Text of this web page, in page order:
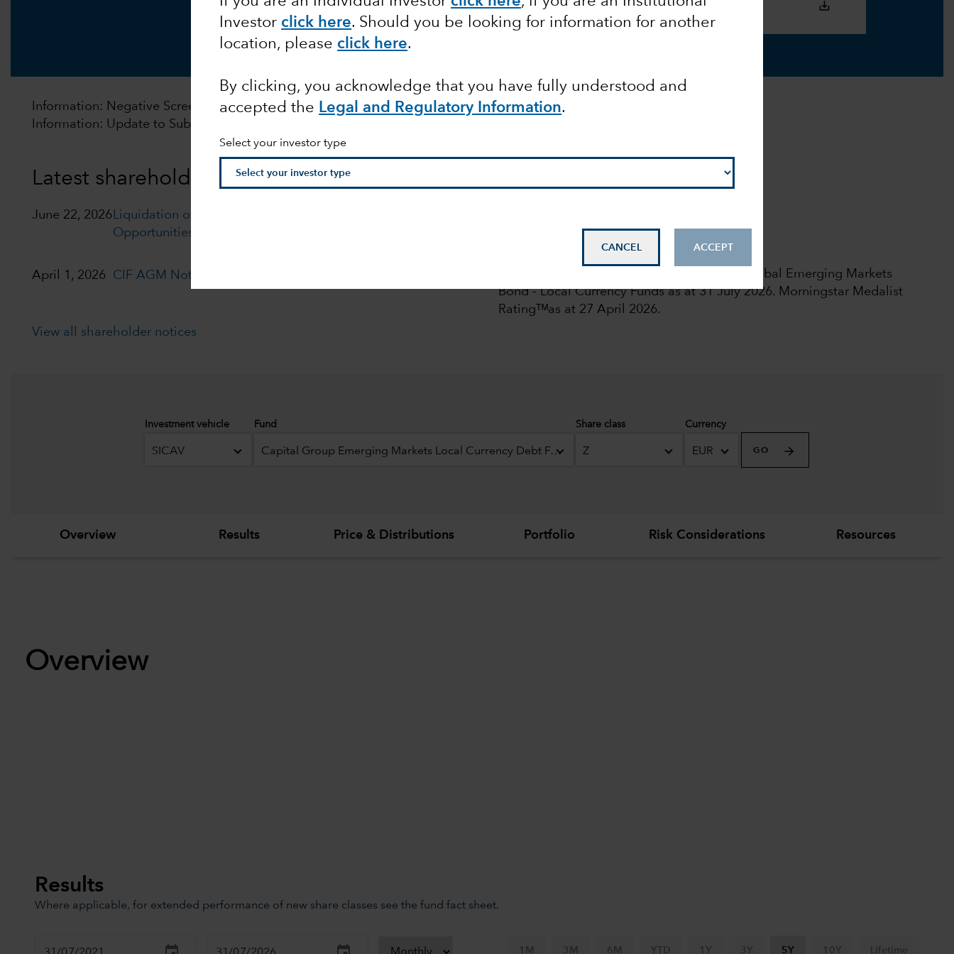
Investor click here. Should you be looking for information for another
location, please click here.
By clicking, you acknowledge that you have fully understood and
accepted the Legal and Regulatory Information.
Select your investor type
CANCEL ACCEPT
Information: Negative Screening Policy will be updated on 28 July 2025. For more details read
Information: Update to Subscription and Redemption Pre-Notification Requirements. For more details,
Latest shareholder notices
June 22, 2026 Liquidation of Capital Group European
Opportunities (LUX)
April 1, 2026 CIF AGM Notice and Proxy form
View all shareholder notices
Analyst-Driven %
Class Z in EUR. Overall rating among 844 Global Emerging Markets
Bond - Local Currency Funds as at 31 July 2026. Morningstar Medalist
Ratingᵀᴹas at 27 April 2026.
Investment vehicle
SICAV
Fund
Capital Group Emerging Markets Local Currency Debt Fund (LUX)
Share class
Z
Currency
EUR GO
Overview Results Price & Distributions Portfolio Risk Considerations Resources
Overview
Results
Where applicable, for extended performance of new share classes see the fund fact sheet.
1M 3M 6M YTD 1Y 3Y 5Y 10Y Lifetime